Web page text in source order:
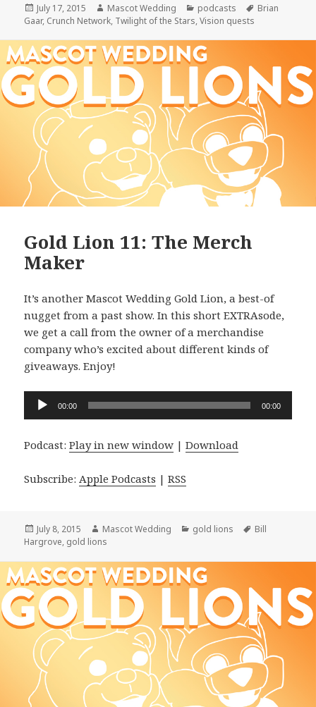
Posted
on
July 17, 2015 Author
Mascot Wedding Categories
podcasts Tags
Brian
Gaar, Crunch Network, Twilight of the Stars,Vision quests
Gold Lion 11: The Merch
Maker
It’s another Mascot Wedding Gold Lion, a best-of
nugget from a past show. In this short EXTRAsode,
we get a call from the owner of a merchandise
company who’s excited about different kinds of
giveaways. Enjoy!
Audio
00:00 00:00
Podcast:Play in new window |Download
Subscribe: Apple Podcasts |RSS
Posted
on
July 8, 2015 Author
Mascot Wedding Categories
gold lions Tags
Bill
Hargrove, gold lions